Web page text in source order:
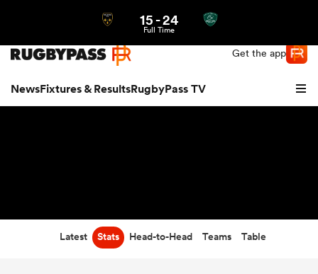
Get the app
NewsFixtures & ResultsRugbyPass TV
15-24
Full Time
Latest Stats Head-to-Head Teams Table